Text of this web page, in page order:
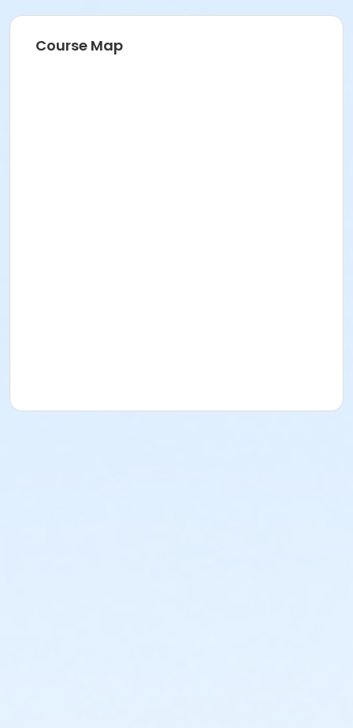
Course Map